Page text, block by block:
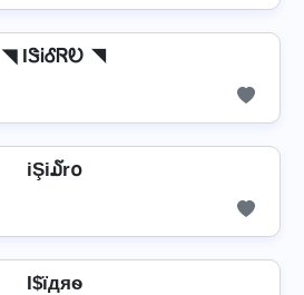
◥ IᏕᎥᎴᏒᎧ ◥
iŞi໓r໐
I$їдяѳ